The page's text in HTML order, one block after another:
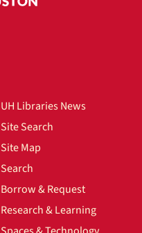
UH Libraries News
Site Search
Site Map
Search
Borrow & Request
Research & Learning